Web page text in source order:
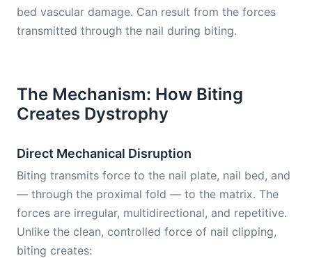
bed vascular damage. Can result from the forces
transmitted through the nail during biting.
The Mechanism: How Biting
Creates Dystrophy
Direct Mechanical Disruption
Biting transmits force to the nail plate, nail bed, and
— through the proximal fold — to the matrix. The
forces are irregular, multidirectional, and repetitive.
Unlike the clean, controlled force of nail clipping,
biting creates: